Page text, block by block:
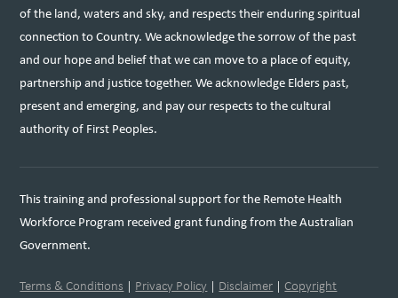
of the land, waters and sky, and respects their enduring spiritual
connection to Country. We acknowledge the sorrow of the past
and our hope and belief that we can move to a place of equity,
partnership and justice together. We acknowledge Elders past,
present and emerging, and pay our respects to the cultural
authority of First Peoples.
This training and professional support for the Remote Health
Workforce Program received grant funding from the Australian
Government.
Terms & Conditions | Privacy Policy | Disclaimer |Copyright